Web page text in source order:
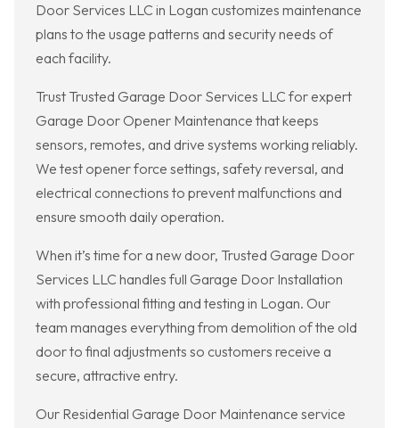
Door Services LLC in Logan customizes maintenance
plans to the usage patterns and security needs of
each facility.
Trust Trusted Garage Door Services LLC for expert
Garage Door Opener Maintenance that keeps
sensors, remotes, and drive systems working reliably.
We test opener force settings, safety reversal, and
electrical connections to prevent malfunctions and
ensure smooth daily operation.
When it’s time for a new door, Trusted Garage Door
Services LLC handles full Garage Door Installation
with professional fitting and testing in Logan. Our
team manages everything from demolition of the old
door to final adjustments so customers receive a
secure, attractive entry.
Our Residential Garage Door Maintenance service